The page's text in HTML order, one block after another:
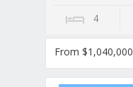
4
From $1,040,000